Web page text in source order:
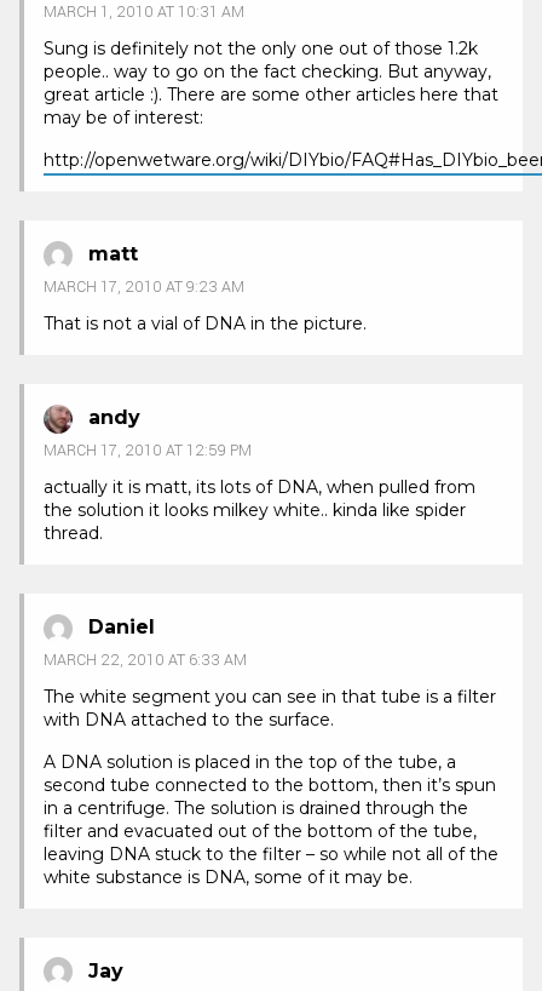
MARCH 1, 2010 AT 10:31 AM
Sung is definitely not the only one out of those 1.2k
people.. way to go on the fact checking. But anyway,
great article :). There are some other articles here that
may be of interest:
http://openwetware.org/wiki/DIYbio/
matt
MARCH 17, 2010 AT 9:23 AM
That is not a vial of DNA in the picture.
andy
MARCH 17, 2010 AT 12:59 PM
actually it is matt, its lots of DNA, when pulled from
the solution it looks milkey white.. kinda like spider
thread.
Daniel
MARCH 22, 2010 AT 6:33 AM
The white segment you can see in that tube is a filter
with DNA attached to the surface.
A DNA solution is placed in the top of the tube, a
second tube connected to the bottom, then it’s spun
in a centrifuge. The solution is drained through the
filter and evacuated out of the bottom of the tube,
leaving DNA stuck to the filter – so while not all of the
white substance is DNA, some of it may be.
Jay